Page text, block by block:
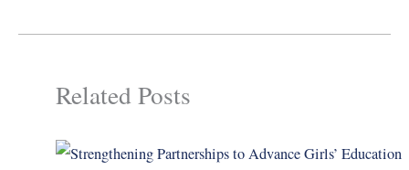
Related Posts